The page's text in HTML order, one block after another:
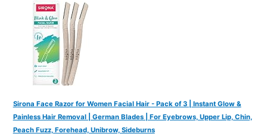
Sirona Face Razor for Women Facial Hair - Pack of 3 | Instant Glow &
Painless Hair Removal | German Blades | For Eyebrows, Upper Lip, Chin,
Peach Fuzz, Forehead, Unibrow, Sideburns